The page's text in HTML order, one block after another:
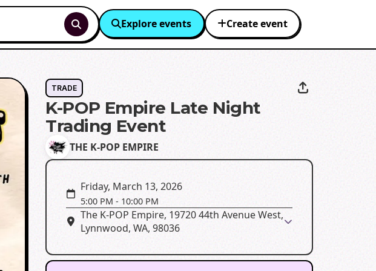
Explore events Create event
TRADE
K-POP Empire Late Night
Trading Event
THE K-POP EMPIRE
Friday, March 13, 2026
5:00 PM - 10:00 PM
The K-POP Empire, 19720 44th Avenue West,
Lynnwood, WA, 98036